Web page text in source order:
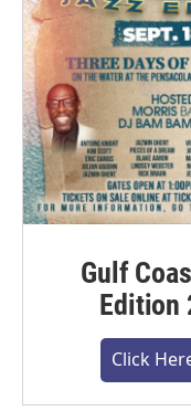
Gulf
Edition
Click